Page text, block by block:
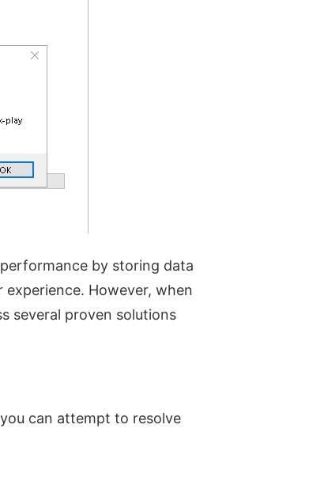
by storing data
However, when
several proven solutions
can attempt to resolve